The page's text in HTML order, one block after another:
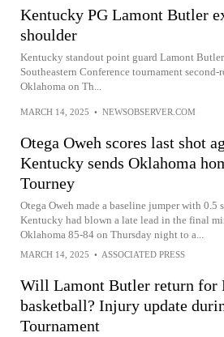
Kentucky PG Lamont Butler
shoulder
Kentucky standout point guard Lamont
Southeastern Conference tournament second-
Oklahoma on Th...
MARCH 14, 2025 • NEWSOBSERVER.COM
Otega Oweh scores last shot
Kentucky sends Oklahoma
Tourney
Otega Oweh made a baseline jumper with 0.5
Kentucky had blown a late lead in the final
Oklahoma 85-84 on Thursday night to a...
MARCH 14, 2025 • ASSOCIATED PRESS
Will Lamont Butler return for
basketball? Injury update
Tournament